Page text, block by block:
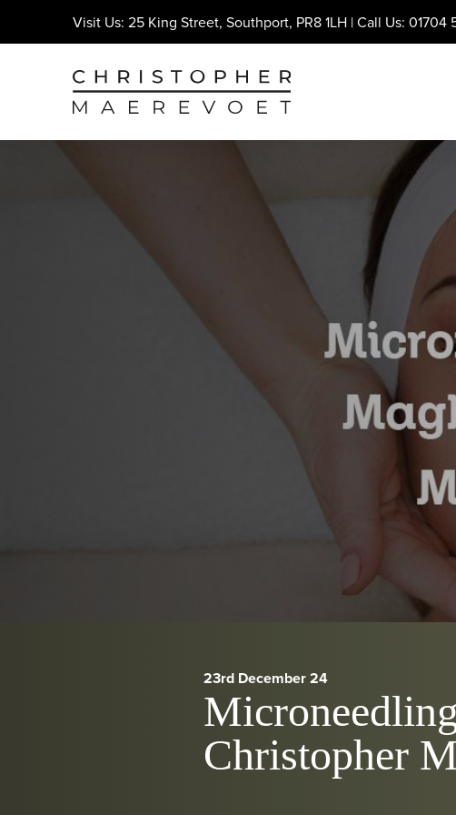
Visit Us: 25 King Street, Southport, PR8 1LH | Call Us: 01704
23rd December 24
Christopher